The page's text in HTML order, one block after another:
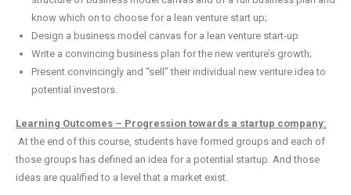
know which on to choose for a lean venture start up;
Design a business model canvas for a lean venture start-up
Write a convincing business plan for the new venture’s growth;
Present convincingly and “sell” their individual new venture idea to
potential investors.
Learning Outcomes – Progression towards a startup company:
At the end of this course, students have formed groups and each of
those groups has defined an idea for a potential startup. And those
ideas are qualified to a level that a market exist.